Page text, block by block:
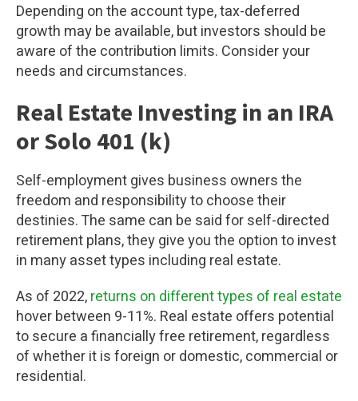
Depending on the account type, tax-deferred
growth may be available, but investors should be
aware of the contribution limits. Consider your
needs and circumstances.
Real Estate Investing in an IRA
or Solo 401 (k)
Self-employment gives business owners the
freedom and responsibility to choose their
destinies. The same can be said for self-directed
retirement plans, they give you the option to invest
in many asset types including real estate.
As of 2022,returns on different types of real estate
hover between 9-11%. Real estate offers potential
to secure a financially free retirement, regardless
of whether it is foreign or domestic, commercial or
residential.